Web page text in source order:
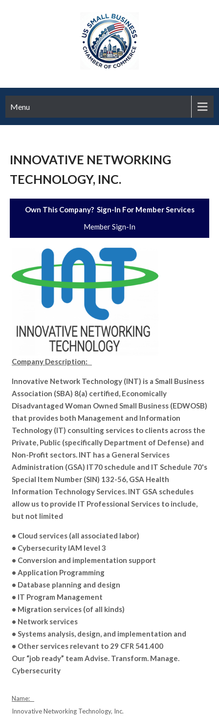
Menu
INNOVATIVE NETWORKING
TECHNOLOGY, INC.
Own This Company? Sign-In For Member Services
Member Sign-In
Company Description:
Innovative Network Technology (INT) is a Small Business
Association (SBA) 8(a) certified, Economically
Disadvantaged Woman Owned Small Business (EDWOSB)
that provides both Management and Information
Technology (IT) consulting services to clients across the
Private, Public (specifically Department of Defense) and
Non-Profit sectors. INT has a General Services
Administration (GSA) IT70 schedule and IT Schedule 70's
Special Item Number (SIN) 132-56, GSA Health
Information Technology Services. INT GSA schedules
allow us to provide IT Professional Services to include,
but not limited
• Cloud services (all associated labor)
• Cybersecurity IAM level 3
• Conversion and implementation support
• Application Programming
• Database planning and design
• IT Program Management
• Migration services (of all kinds)
• Network services
• Systems analysis, design, and implementation and
• Other services relevant to 29 CFR 541.400
Our “job ready” team Advise. Transform. Manage.
Cybersecurity
Name:
Innovative Networking Technology, Inc.